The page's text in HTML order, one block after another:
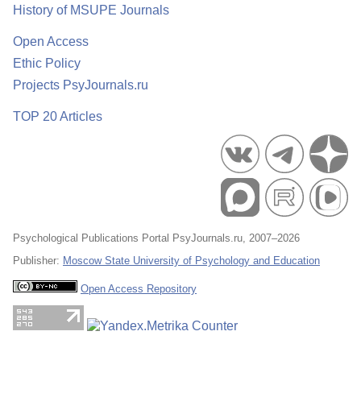
History of MSUPE Journals
Open Access
Ethic Policy
Projects PsyJournals.ru
TOP 20 Articles
Psychological Publications Portal PsyJournals.ru, 2007–2026
Publisher: Moscow State University of Psychology and Education
Open Access Repository